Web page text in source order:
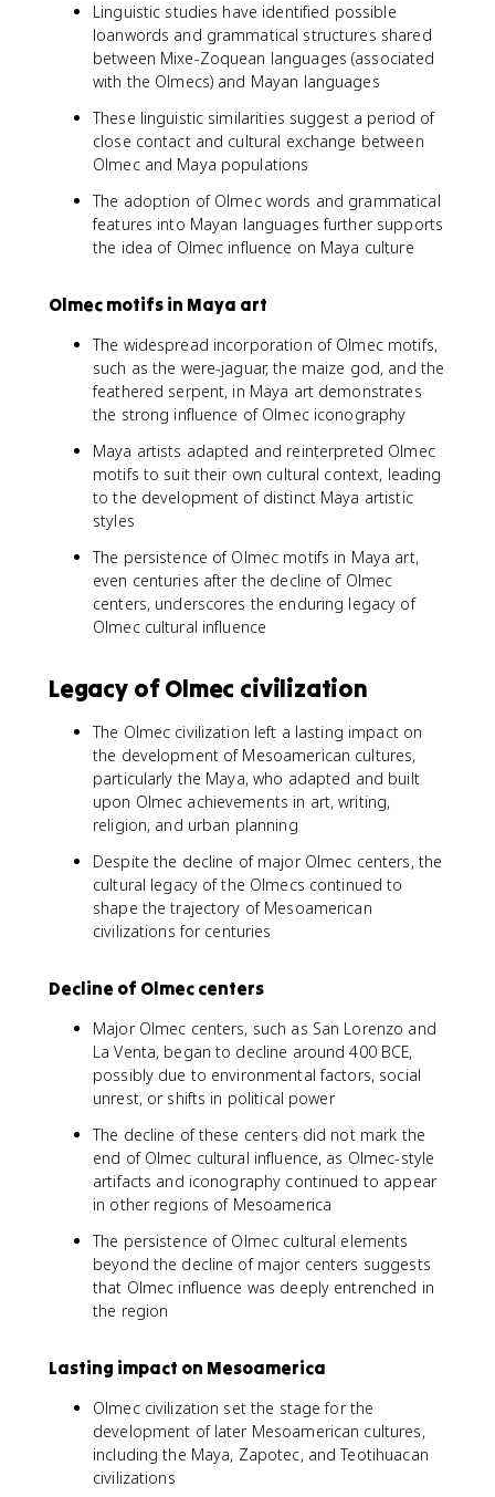
Linguistic studies have identified possible
loanwords and grammatical structures shared
between Mixe-Zoquean languages (associated
with the Olmecs) and Mayan languages
These linguistic similarities suggest a period of
close contact and cultural exchange between
Olmec and Maya populations
The adoption of Olmec words and grammatical
features into Mayan languages further supports
the idea of Olmec influence on Maya culture
Olmec motifs in Maya art
The widespread incorporation of Olmec motifs,
such as the were-jaguar, the maize god, and the
feathered serpent, in Maya art demonstrates
the strong influence of Olmec iconography
Maya artists adapted and reinterpreted Olmec
motifs to suit their own cultural context, leading
to the development of distinct Maya artistic
styles
The persistence of Olmec motifs in Maya art,
even centuries after the decline of Olmec
centers, underscores the enduring legacy of
Olmec cultural influence
Legacy of Olmec civilization
The Olmec civilization left a lasting impact on
the development of Mesoamerican cultures,
particularly the Maya, who adapted and built
upon Olmec achievements in art, writing,
religion, and urban planning
Despite the decline of major Olmec centers, the
cultural legacy of the Olmecs continued to
shape the trajectory of Mesoamerican
civilizations for centuries
Decline of Olmec centers
Major Olmec centers, such as San Lorenzo and
La Venta, began to decline around 400 BCE,
possibly due to environmental factors, social
unrest, or shifts in political power
The decline of these centers did not mark the
end of Olmec cultural influence, as Olmec-style
artifacts and iconography continued to appear
in other regions of Mesoamerica
The persistence of Olmec cultural elements
beyond the decline of major centers suggests
that Olmec influence was deeply entrenched in
the region
Lasting impact on Mesoamerica
Olmec civilization set the stage for the
development of later Mesoamerican cultures,
including the Maya, Zapotec, and Teotihuacan
civilizations